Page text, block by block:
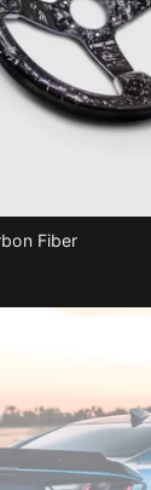
Fiber